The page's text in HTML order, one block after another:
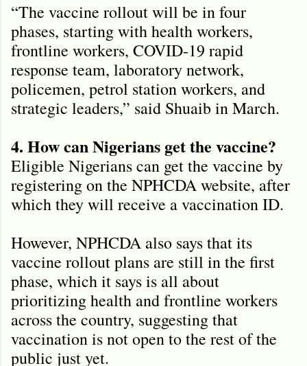
“The vaccine rollout will be in four
phases, starting with health workers,
frontline workers, COVID-19 rapid
response team, laboratory network,
policemen, petrol station workers, and
strategic leaders,” said Shuaib in March.
4. How can Nigerians get the vaccine?
Eligible Nigerians can get the vaccine by
registering on the NPHCDA website, after
which they will receive a vaccination ID.
However, NPHCDA also says that its
vaccine rollout plans are still in the first
phase, which it says is all about
prioritizing health and frontline workers
across the country, suggesting that
vaccination is not open to the rest of the
public just yet.